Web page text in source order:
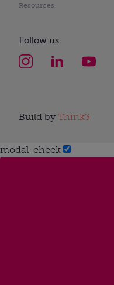
Resources
Follow us
Build by Think3
modal-check